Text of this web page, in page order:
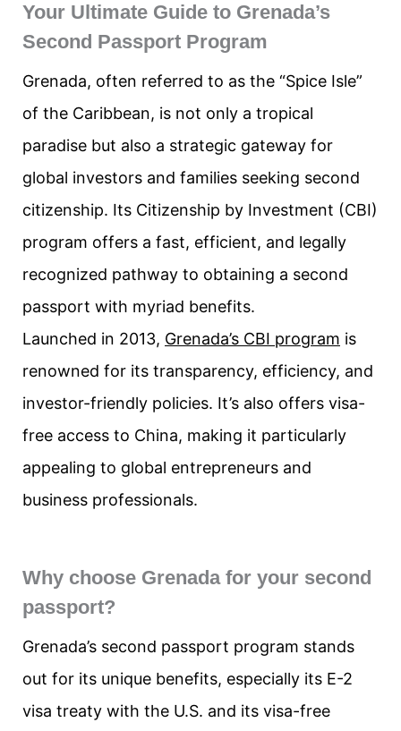
Your Ultimate Guide to Grenada’s
Second Passport Program
Grenada, often referred to as the “Spice Isle”
of the Caribbean, is not only a tropical
paradise but also a strategic gateway for
global investors and families seeking second
citizenship. Its Citizenship by Investment (CBI)
program offers a fast, efficient, and legally
recognized pathway to obtaining a second
passport with myriad benefits.
Launched in 2013, Grenada’s CBI program is
renowned for its transparency, efficiency, and
investor-friendly policies. It’s also offers visa-
free access to China, making it particularly
appealing to global entrepreneurs and
business professionals.
Why choose Grenada for your second
passport?
Grenada’s second passport program stands
out for its unique benefits, especially its E-2
visa treaty with the U.S. and its visa-free